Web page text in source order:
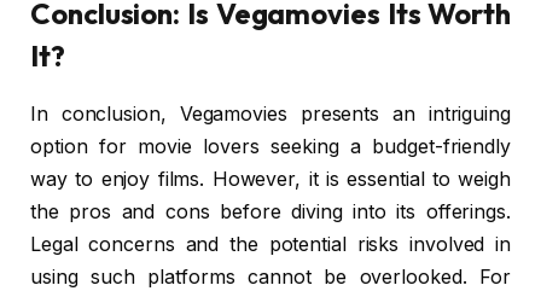
Conclusion: Is Vegamovies Its Worth
It?
In conclusion, Vegamovies presents an intriguing
option for movie lovers seeking a budget-friendly
way to enjoy films. However, it is essential to weigh
the pros and cons before diving into its offerings.
Legal concerns and the potential risks involved in
using such platforms cannot be overlooked. For